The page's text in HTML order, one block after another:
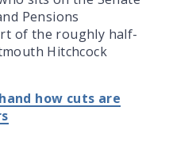
Pensions
of the roughly half-
Hitchcock
how cuts are